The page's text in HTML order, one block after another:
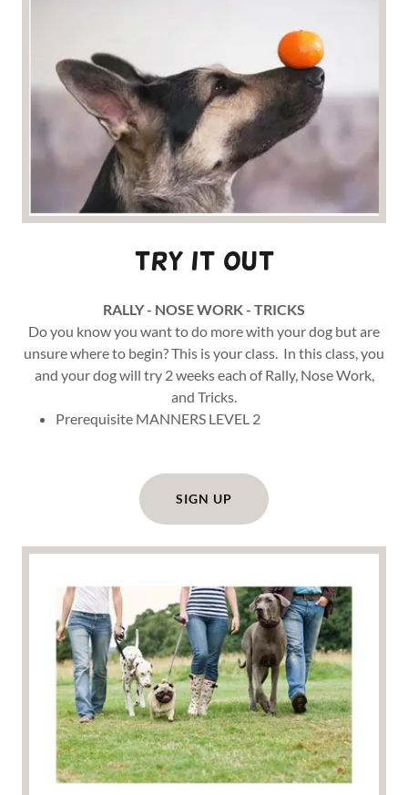
Try it out
RALLY - NOSE WORK - TRICKS
Do you know you want to do more with your dog but are
unsure where to begin? This is your class. In this class, you
and your dog will try 2 weeks each of Rally, Nose Work,
and Tricks.
Prerequisite MANNERS LEVEL 2
SIGN UP